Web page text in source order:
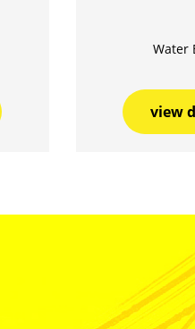
Water
view